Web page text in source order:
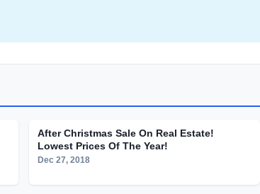
After Christmas Sale On Real Estate!
Lowest Prices Of The Year!
Dec 27, 2018